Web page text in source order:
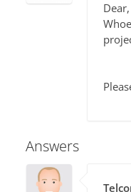
Dear,
Answers